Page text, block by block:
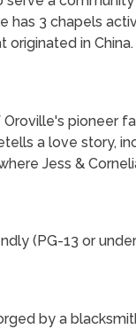
has 3 chapels
in China.
pioneer
a love story,
Jess &
(PG-13 or
by a